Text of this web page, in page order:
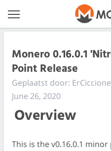
Monero 0.16.0.1
Point Release
Geplaatst door:
June 26, 2020
Overview
This is the v0.16.0.1